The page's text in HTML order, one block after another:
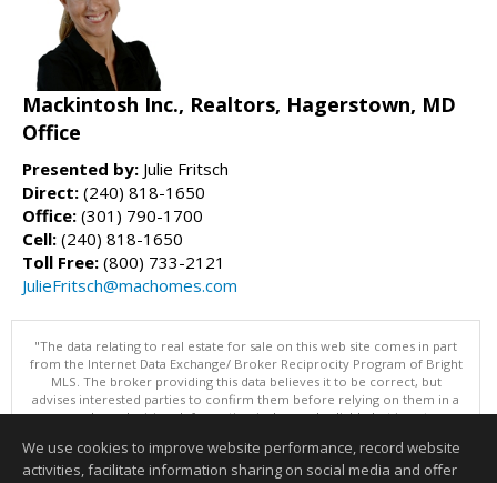
Mackintosh Inc., Realtors, Hagerstown, MD
Office
Presented by: Julie Fritsch
Direct: (240) 818-1650
Office: (301) 790-1700
Cell: (240) 818-1650
Toll Free: (800) 733-2121
JulieFritsch@machomes.com
"The data relating to real estate for sale on this web site comes in part
from the Internet Data Exchange/ Broker Reciprocity Program of Bright
MLS. The broker providing this data believes it to be correct, but
advises interested parties to confirm them before relying on them in a
purchase decision. Information is deemed reliable but is not
Data updated as of: 08/09/2026 11:05 PM"
We use cookies to improve website performance, record website
activities, facilitate information sharing on social media and offer